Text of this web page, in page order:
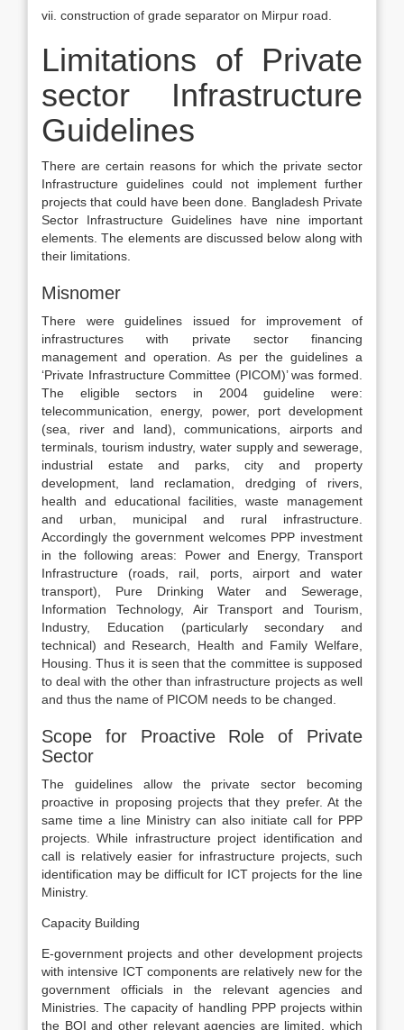
vii. construction of grade separator on Mirpur road.
Limitations of Private
sector Infrastructure
Guidelines
There are certain reasons for which the private sector
Infrastructure guidelines could not implement further
projects that could have been done. Bangladesh Private
Sector Infrastructure Guidelines have nine important
elements. The elements are discussed below along with
their limitations.
Misnomer
There were guidelines issued for improvement of
infrastructures with private sector financing
management and operation. As per the guidelines a
‘Private Infrastructure Committee (PICOM)’ was formed.
The eligible sectors in 2004 guideline were:
telecommunication, energy, power, port development
(sea, river and land), communications, airports and
terminals, tourism industry, water supply and sewerage,
industrial estate and parks, city and property
development, land reclamation, dredging of rivers,
health and educational facilities, waste management
and urban, municipal and rural infrastructure.
Accordingly the government welcomes PPP investment
in the following areas: Power and Energy, Transport
Infrastructure (roads, rail, ports, airport and water
transport), Pure Drinking Water and Sewerage,
Information Technology, Air Transport and Tourism,
Industry, Education (particularly secondary and
technical) and Research, Health and Family Welfare,
Housing. Thus it is seen that the committee is supposed
to deal with the other than infrastructure projects as well
and thus the name of PICOM needs to be changed.
Scope for Proactive Role of Private
Sector
The guidelines allow the private sector becoming
proactive in proposing projects that they prefer. At the
same time a line Ministry can also initiate call for PPP
projects. While infrastructure project identification and
call is relatively easier for infrastructure projects, such
identification may be difficult for ICT projects for the line
Ministry.
Capacity Building
E-government projects and other development projects
with intensive ICT components are relatively new for the
government officials in the relevant agencies and
Ministries. The capacity of handling PPP projects within
the BOI and other relevant agencies are limited, which